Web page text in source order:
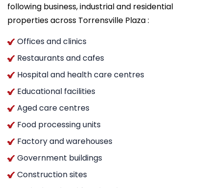
following business, industrial and residential
properties across Torrensville Plaza :
Offices and clinics
Restaurants and cafes
Hospital and health care centres
Educational facilities
Aged care centres
Food processing units
Factory and warehouses
Government buildings
Construction sites